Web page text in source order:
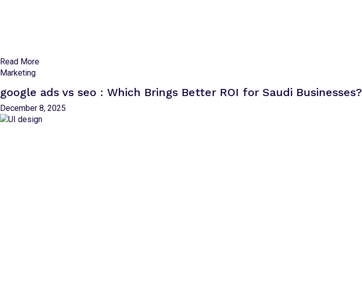
Read More
Marketing
google ads vs seo : Which Brings Better ROI for Saudi Businesses?
December 8, 2025